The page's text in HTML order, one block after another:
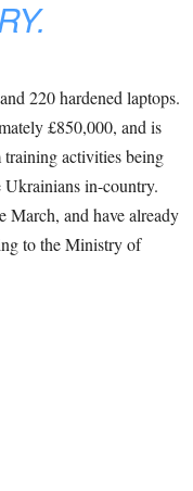
220 hardened laptops.
£850,000, and is
training activities being
in-country.
March, and have already
to the Ministry of